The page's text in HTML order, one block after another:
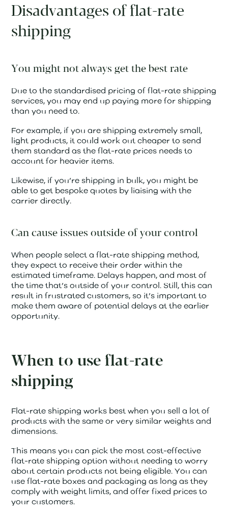
Disadvantages of flat-rate
shipping
You might not always get the best rate
Due to the standardised pricing of flat-rate shipping
services, you may end up paying more for shipping
than you need to.
For example, if you are shipping extremely small,
light products, it could work out cheaper to send
them standard as the flat-rate prices needs to
account for heavier items.
Likewise, if you’re shipping in bulk, you might be
able to get bespoke quotes by liaising with the
carrier directly.
Can cause issues outside of your control
When people select a flat-rate shipping method,
they expect to receive their order within the
estimated timeframe. Delays happen, and most of
the time that’s outside of your control. Still, this can
result in frustrated customers, so it’s important to
make them aware of potential delays at the earlier
opportunity.
When to use flat-rate
shipping
Flat-rate shipping works best when you sell a lot of
products with the same or very similar weights and
dimensions.
This means you can pick the most cost-effective
flat-rate shipping option without needing to worry
about certain products not being eligible. You can
use flat-rate boxes and packaging as long as they
comply with weight limits, and offer fixed prices to
your customers.